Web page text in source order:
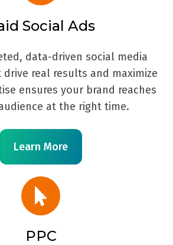
Social Ads
data-driven social media
real results and maximize
ensures your brand reaches
at the right time.
Learn More
PPC